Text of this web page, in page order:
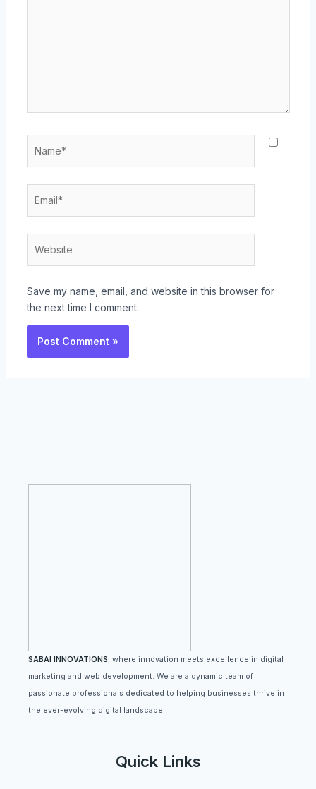
Save my name, email, and website in this browser for
the next time I comment.
SABAI INNOVATIONS , where innovation meets excellence in digital
marketing and web development. We are a dynamic team of
passionate professionals dedicated to helping businesses thrive in
the ever-evolving digital landscape
Quick Links